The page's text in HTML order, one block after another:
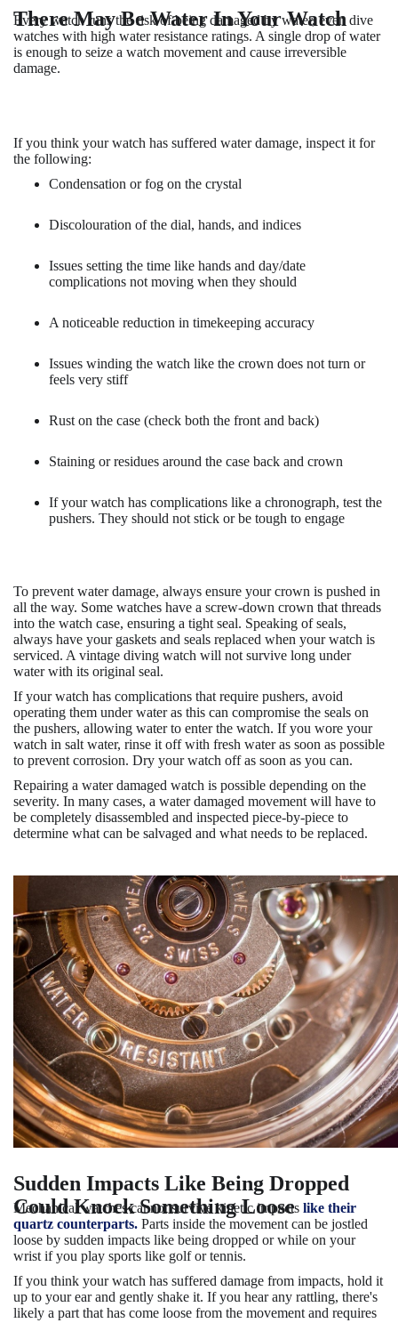
There May Be Water In Your Watch
Every watch runs the risk of being damaged by water, even dive
watches with high water resistance ratings. A single drop of water
is enough to seize a watch movement and cause irreversible
damage.
If you think your watch has suffered water damage, inspect it for
the following:
Condensation or fog on the crystal
Discolouration of the dial, hands, and indices
Issues setting the time like hands and day/date
complications not moving when they should
A noticeable reduction in timekeeping accuracy
Issues winding the watch like the crown does not turn or
feels very stiff
Rust on the case (check both the front and back)
Staining or residues around the case back and crown
If your watch has complications like a chronograph, test the
pushers. They should not stick or be tough to engage
To prevent water damage, always ensure your crown is pushed in
all the way. Some watches have a screw-down crown that threads
into the watch case, ensuring a tight seal. Speaking of seals,
always have your gaskets and seals replaced when your watch is
serviced. A vintage diving watch will not survive long under
water with its original seal.
If your watch has complications that require pushers, avoid
operating them under water as this can compromise the seals on
the pushers, allowing water to enter the watch. If you wore your
watch in salt water, rinse it off with fresh water as soon as possible
to prevent corrosion. Dry your watch off as soon as you can.
Repairing a water damaged watch is possible depending on the
severity. In many cases, a water damaged movement will have to
be completely disassembled and inspected piece-by-piece to
determine what can be salvaged and what needs to be replaced.
Sudden Impacts Like Being Dropped
Could Knock Something Loose
Mechanical watches cannot survive kinetic impacts like their
quartz counterparts. Parts inside the movement can be jostled
loose by sudden impacts like being dropped or while on your
wrist if you play sports like golf or tennis.
If you think your watch has suffered damage from impacts, hold it
up to your ear and gently shake it. If you hear any rattling, there's
likely a part that has come loose from the movement and requires